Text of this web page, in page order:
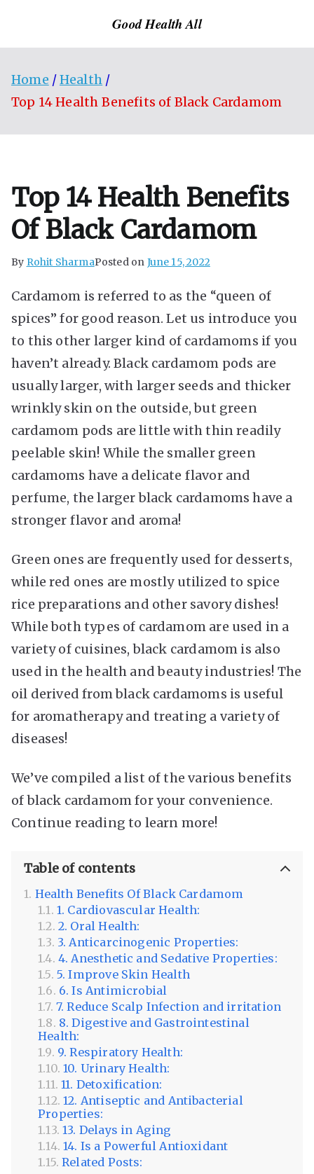
Good Health All
Home
Health
Top 14 Health Benefits of Black Cardamom
Top 14 Health Benefits
Of Black Cardamom
By Rohit SharmaPosted on June 15, 2022
Cardamom is referred to as the “queen of
spices” for good reason. Let us introduce you
to this other larger kind of cardamoms if you
haven’t already. Black cardamom pods are
usually larger, with larger seeds and thicker
wrinkly skin on the outside, but green
cardamom pods are little with thin readily
peelable skin! While the smaller green
cardamoms have a delicate flavor and
perfume, the larger black cardamoms have a
stronger flavor and aroma!
Green ones are frequently used for desserts,
while red ones are mostly utilized to spice
rice preparations and other savory dishes!
While both types of cardamom are used in a
variety of cuisines, black cardamom is also
used in the health and beauty industries! The
oil derived from black cardamoms is useful
for aromatherapy and treating a variety of
diseases!
We’ve compiled a list of the various benefits
of black cardamom for your convenience.
Continue reading to learn more!
Table of contents
Health Benefits Of Black Cardamom
1. Cardiovascular Health:
2. Oral Health:
3. Anticarcinogenic Properties:
4. Anesthetic and Sedative Properties:
5. Improve Skin Health
6. Is Antimicrobial
7. Reduce Scalp Infection and irritation
8. Digestive and Gastrointestinal
Health:
9. Respiratory Health:
10. Urinary Health:
11. Detoxification:
12. Antiseptic and Antibacterial
Properties:
13. Delays in Aging
14. Is a Powerful Antioxidant
Related Posts: